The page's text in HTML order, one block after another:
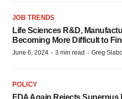
JOB TRENDS
Life Sciences R&D,
Becoming More Difficult to
June 6, 2024 · 3 min read · Greg
POLICY
FDA Again Rejects Supernus